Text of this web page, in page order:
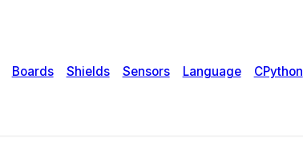
Boards Shields Sensors Language CPython